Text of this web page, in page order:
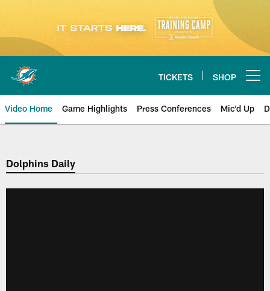
content
TICKETS SHOP
Video Home Game Highlights Press Conferences Mic'd Up
Dolphins Daily